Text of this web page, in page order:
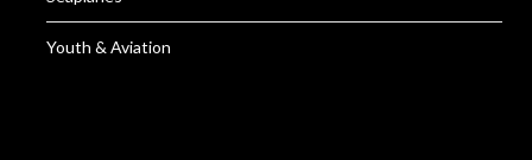
Youth & Aviation